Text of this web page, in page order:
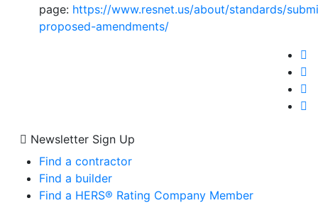
page: https://www.resnet.us/about/standards/
proposed-amendments/
Newsletter Sign Up
Find a contractor
Find a builder
Find a HERS® Rating Company Member